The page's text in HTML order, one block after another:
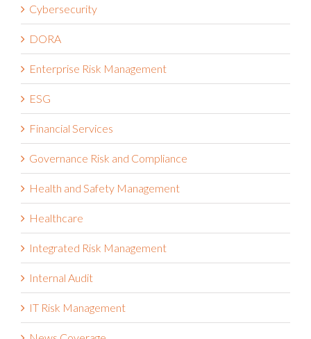
Cybersecurity
DORA
Enterprise Risk Management
ESG
Financial Services
Governance Risk and Compliance
Health and Safety Management
Healthcare
Integrated Risk Management
Internal Audit
IT Risk Management